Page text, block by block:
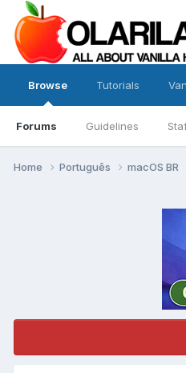
Browse
Forums Guidelines
Tutorials
Home Português macOS BR